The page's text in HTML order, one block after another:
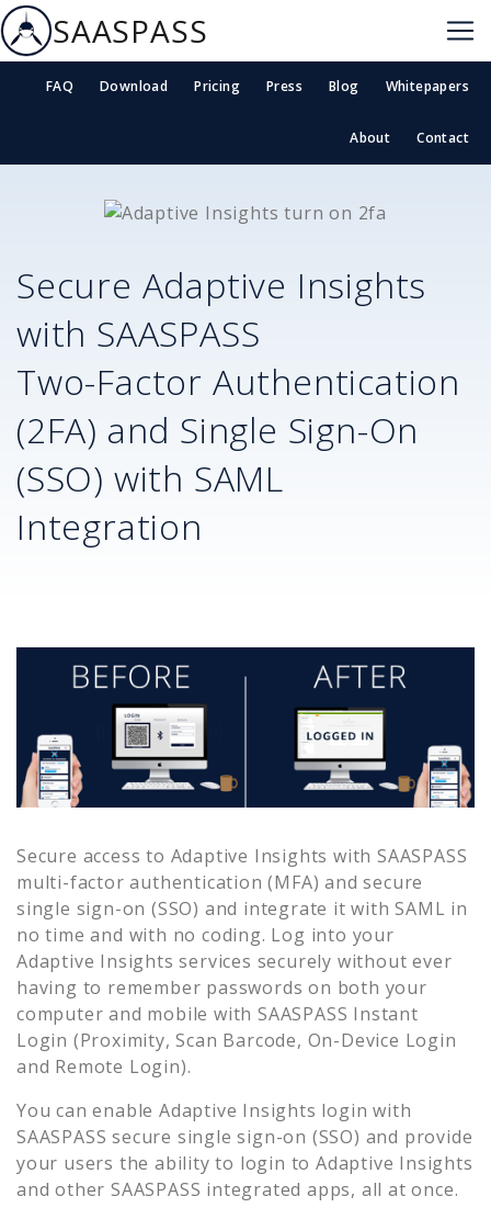
SAASPASS
FAQ Download Pricing Press Blog Whitepapers
About Contact
Secure Adaptive Insights
with SAASPASS
Two-Factor Authentication
(2FA) and Single Sign-On
(SSO) with SAML
Integration
Secure access to Adaptive Insights with SAASPASS
multi-factor authentication (MFA) and secure
single sign-on (SSO) and integrate it with SAML in
no time and with no coding. Log into your
Adaptive Insights services securely without ever
having to remember passwords on both your
computer and mobile with SAASPASS Instant
Login (Proximity, Scan Barcode, On-Device Login
and Remote Login).
You can enableAdaptive Insights login with
SAASPASS secure single sign-on (SSO) and provide
your users the ability to login to Adaptive Insights
and other SAASPASS integrated apps, all at once.